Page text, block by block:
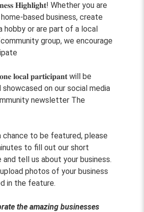
𝐇𝐢𝐠𝐡𝐥𝐢𝐠𝐡𝐭! Whether you are
based business, create
hobby or are part of a local
group, we encourage
𝐥𝐨𝐜𝐚𝐥 𝐩𝐚𝐫𝐭𝐢𝐜𝐢𝐩𝐚𝐧𝐭 will be
on our social media
newsletter The
chance to be featured, please
to fill out our short
and tell us about your business.
photos of your business
in the feature.
the amazing businesses